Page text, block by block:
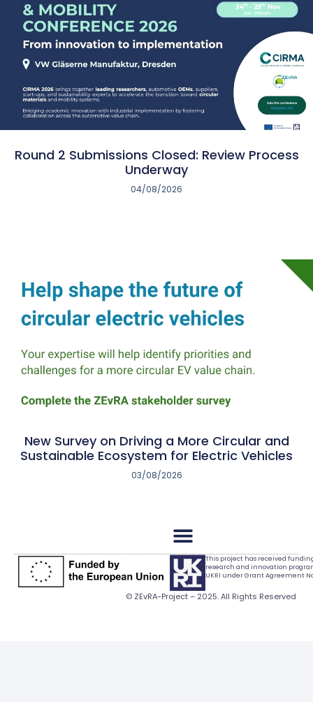
Round 2 Submissions Closed: Review Process
Underway
04/08/2026
New Survey on Driving a More Circular and
Sustainable Ecosystem for Electric Vehicles
03/08/2026
This project has received
research and innovation
UKRI under Grant Agreement No.
© ZEvRA-Project – 2025. All Rights Reserved